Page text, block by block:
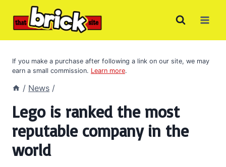
If you make a purchase after following a link on our site, we may
earn a small commission. Learn more.
/ News /
Lego is ranked the most
reputable company in the
world